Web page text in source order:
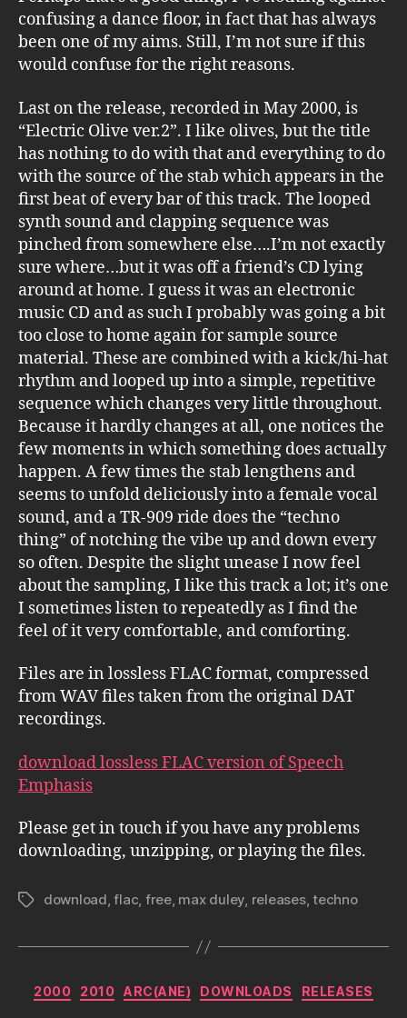
confusing a dance floor, in fact that has always
been one of my aims. Still, I’m not sure if this
would confuse for the right reasons.
Last on the release, recorded in May 2000, is
“Electric Olive ver.2”. I like olives, but the title
has nothing to do with that and everything to do
with the source of the stab which appears in the
first beat of every bar of this track. The looped
synth sound and clapping sequence was
pinched from somewhere else….I’m not exactly
sure where…but it was off a friend’s CD lying
around at home. I guess it was an electronic
music CD and as such I probably was going a bit
too close to home again for sample source
material. These are combined with a kick/hi-hat
rhythm and looped up into a simple, repetitive
sequence which changes very little throughout.
Because it hardly changes at all, one notices the
few moments in which something does actually
happen. A few times the stab lengthens and
seems to unfold deliciously into a female vocal
sound, and a TR-909 ride does the “techno
thing” of notching the vibe up and down every
so often. Despite the slight unease I now feel
about the sampling, I like this track a lot; it’s one
I sometimes listen to repeatedly as I find the
feel of it very comfortable, and comforting.
Files are in lossless FLAC format, compressed
from WAV files taken from the original DAT
recordings.
download lossless FLAC version of Speech
Emphasis
Please get in touch if you have any problems
downloading, unzipping, or playing the files.
Tagsdownload,flac, free, max duley, releases, techno
Categories
2000 2010 ARC(ANE) DOWNLOADS RELEASES